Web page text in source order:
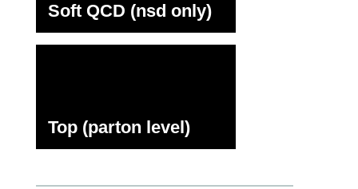
Soft QCD (nsd only)
Top (parton level)